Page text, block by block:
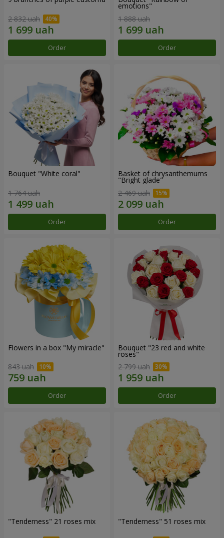
2 832 uah
Order
emotions"
1 888 uah
Order
Bouquet "White coral"
1 764 uah
Order
Basket of chrysanthemums
"Bright glade"
2 469 uah
Order
Flowers in a box "My miracle"
843 uah
Order
Bouquet "23 red and white
roses"
2 799 uah
Order
"Tenderness" 21 roses mix "Tenderness" 51 roses mix